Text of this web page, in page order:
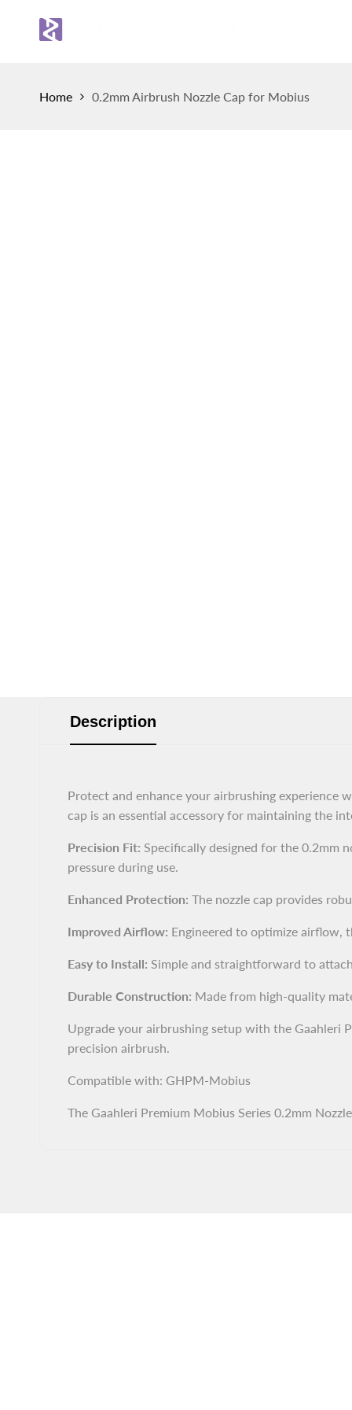
Home 0.2mm Airbrush Nozzle Cap for Mobius
Description
Protect and enhance your airbrushing experience
cap is an essential accessory for maintaining the
Precision Fit: Specifically designed for the 0.2mm
pressure during use.
Enhanced Protection: The nozzle cap provides
Improved Airflow: Engineered to optimize airflow,
Easy to Install: Simple and straightforward to
Durable Construction: Made from high-quality
Upgrade your airbrushing setup with the Gaahleri
precision airbrush.
Compatible with: GHPM-Mobius
The Gaahleri Premium Mobius Series 0.2mm